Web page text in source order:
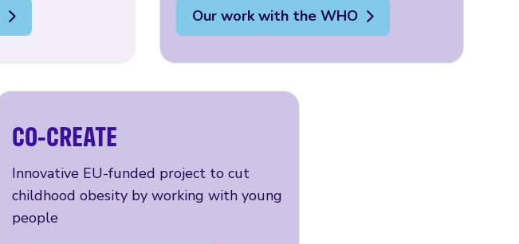
Our work with the WHO
CO-CREATE
Innovative EU-funded project to cut
childhood obesity by working with young
people